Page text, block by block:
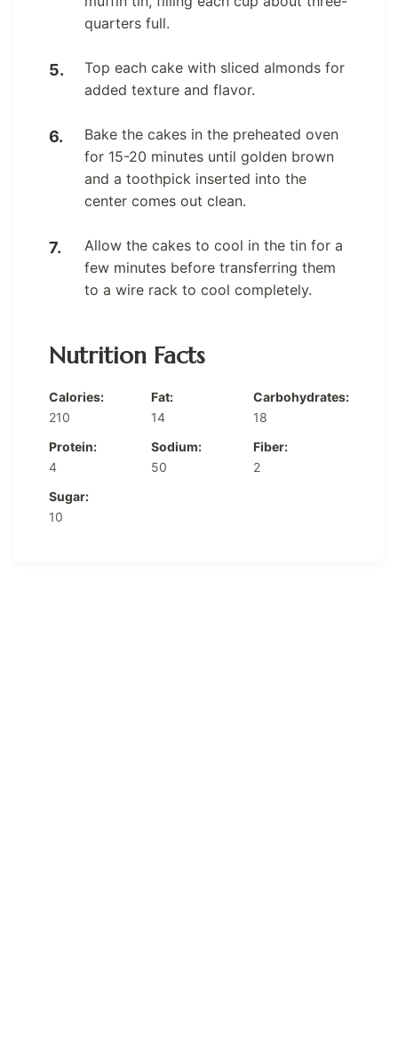
quarters full.
Top each cake with sliced almonds for
added texture and flavor.
Bake the cakes in the preheated oven
for 15-20 minutes until golden brown
and a toothpick inserted into the
center comes out clean.
Allow the cakes to cool in the tin for a
few minutes before transferring them
to a wire rack to cool completely.
Nutrition Facts
Calories:
210
Fat:
14
Carbohydrates:
18
Protein:
4
Sodium:
50
Fiber:
2
Sugar:
10